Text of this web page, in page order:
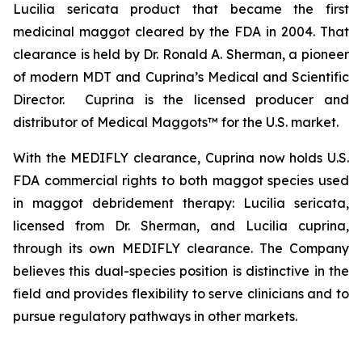
Lucilia sericata product that became the first
medicinal maggot cleared by the FDA in 2004. That
clearance is held by Dr. Ronald A. Sherman, a pioneer
of modern MDT and Cuprina’s Medical and Scientific
Director. Cuprina is the licensed producer and
distributor of Medical Maggots™ for the U.S. market.
With the MEDIFLY clearance, Cuprina now holds U.S.
FDA commercial rights to both maggot species used
in maggot debridement therapy: Lucilia sericata,
licensed from Dr. Sherman, and Lucilia cuprina,
through its own MEDIFLY clearance. The Company
believes this dual-species position is distinctive in the
field and provides flexibility to serve clinicians and to
pursue regulatory pathways in other markets.